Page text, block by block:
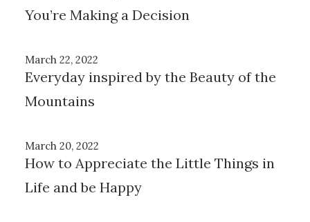
You’re Making a Decision
March 22, 2022
Everyday inspired by the Beauty of the
Mountains
March 20, 2022
How to Appreciate the Little Things in
Life and be Happy